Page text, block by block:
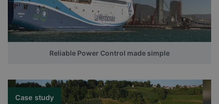
Reliable Power Control made simple
Case study